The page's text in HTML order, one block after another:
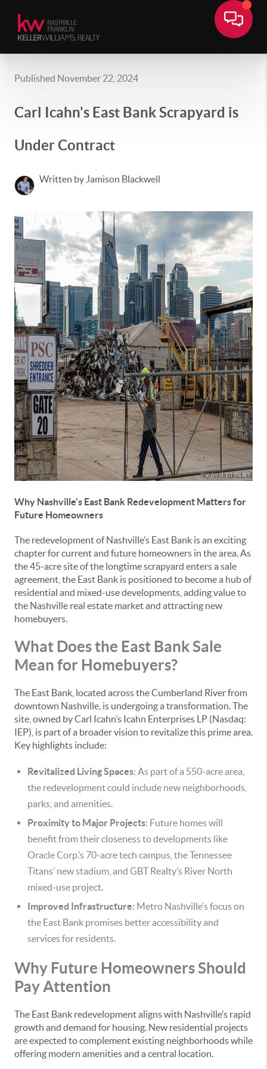
Published November 22, 2024
Carl Icahn's East Bank Scrapyard is
Under Contract
Written by Jamison Blackwell
Why Nashville's East Bank Redevelopment Matters for
Future Homeowners
The redevelopment of Nashville’s East Bank is an exciting
chapter for current and future homeowners in the area. As
the 45-acre site of the longtime scrapyard enters a sale
agreement, the East Bank is positioned to become a hub of
residential and mixed-use developments, adding value to
the Nashville real estate market and attracting new
homebuyers.
What Does the East Bank Sale
Mean for Homebuyers?
The East Bank, located across the Cumberland River from
downtown Nashville, is undergoing a transformation. The
site, owned by Carl Icahn’s Icahn Enterprises LP (Nasdaq:
IEP), is part of a broader vision to revitalize this prime area.
Key highlights include:
Revitalized Living Spaces: As part of a 550-acre area,
the redevelopment could include new neighborhoods,
parks, and amenities.
Proximity to Major Projects: Future homes will
benefit from their closeness to developments like
Oracle Corp.’s 70-acre tech campus, the Tennessee
Titans’ new stadium, and GBT Realty’s River North
mixed-use project.
Improved Infrastructure: Metro Nashville’s focus on
the East Bank promises better accessibility and
services for residents.
Why Future Homeowners Should
Pay Attention
The East Bank redevelopment aligns with Nashville’s rapid
growth and demand for housing. New residential projects
are expected to complement existing neighborhoods while
offering modern amenities and a central location.